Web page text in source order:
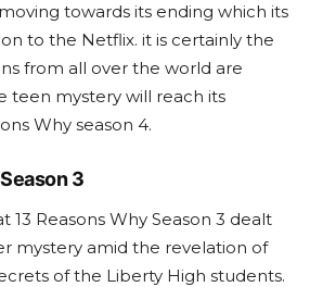
towards its ending which its
to the Netflix. it is certainly the
from all over the world are
teen mystery will reach its
Why season 4.
3
13 Reasons Why Season 3 dealt
mystery amid the revelation of
of the Liberty High students.